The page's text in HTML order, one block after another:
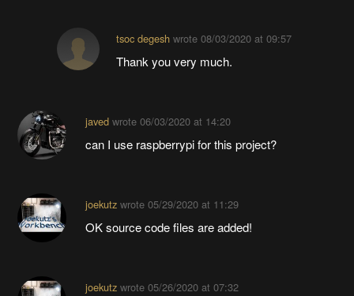
tsoc degesh wrote08/03/2020 at 09:57
Thank you very much.
javedwrote 06/03/2020 at 14:20
can I use raspberrypi for this project?
joekutzwrote 05/29/2020 at 11:29
OK source code files are added!
joekutzwrote 05/26/2020 at 07:32